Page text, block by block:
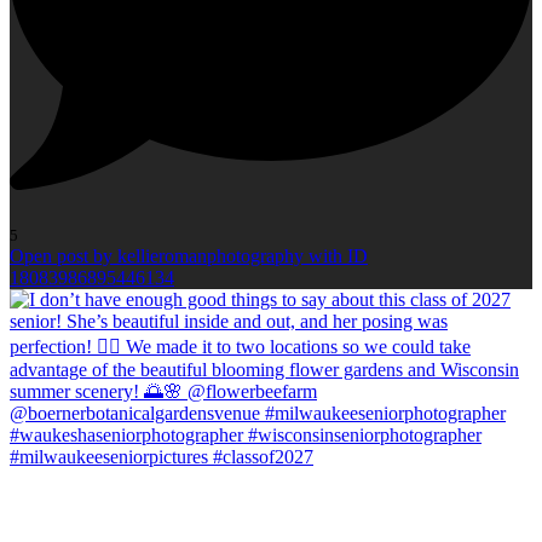
5
Open post by kellieromanphotography with ID
18083986895446134